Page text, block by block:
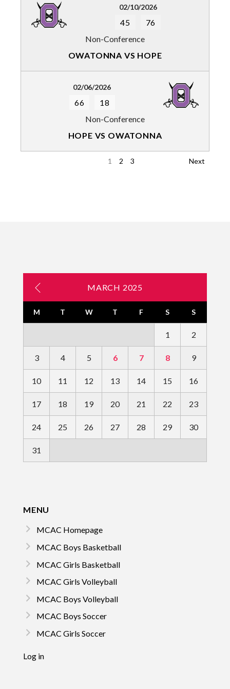
02/10/2026
45
76
Non-Conference
OWATONNA VS HOPE
02/06/2026
66
18
Non-Conference
HOPE VS OWATONNA
1 2 3 Next
MARCH 2025
M T W T F S S
1 2
3 4 5 6 7 8 9
10 11 12 13 14 15 16
17 18 19 20 21 22 23
24 25 26 27 28 29 30
31
MENU
MCAC Homepage
MCAC Boys Basketball
MCAC Girls Basketball
MCAC Girls Volleyball
MCAC Boys Volleyball
MCAC Boys Soccer
MCAC Girls Soccer
Log in